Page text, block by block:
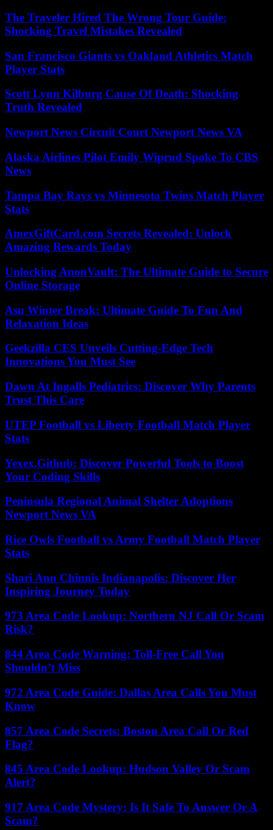
The Traveler Hired The Wrong Tour Guide:
Shocking Travel Mistakes Revealed
San Francisco Giants vs Oakland Athletics Match
Player Stats
Scott Lynn Kilburg Cause Of Death: Shocking
Truth Revealed
Newport News Circuit Court Newport News VA
Alaska Airlines Pilot Emily Wiprud Spoke To CBS
News
Tampa Bay Rays vs Minnesota Twins Match Player
Stats
AmexGiftCard.com Secrets Revealed: Unlock
Amazing Rewards Today
Unlocking AnonVault: The Ultimate Guide to Secure
Online Storage
Asu Winter Break: Ultimate Guide To Fun And
Relaxation Ideas
Geekzilla CES Unveils Cutting-Edge Tech
Innovations You Must See
Dawn At Ingalls Pediatrics: Discover Why Parents
Trust This Care
UTEP Football vs Liberty Football Match Player
Stats
Yexex.Github: Discover Powerful Tools to Boost
Your Coding Skills
Peninsula Regional Animal Shelter Adoptions
Newport News VA
Rice Owls Football vs Army Football Match Player
Stats
Shari Ann Chinnis Indianapolis: Discover Her
Inspiring Journey Today
973 Area Code Lookup: Northern NJ Call Or Scam
Risk?
844 Area Code Warning: Toll-Free Call You
Shouldn’t Miss
972 Area Code Guide: Dallas Area Calls You Must
Know
857 Area Code Secrets: Boston Area Call Or Red
Flag?
845 Area Code Lookup: Hudson Valley Or Scam
Alert?
917 Area Code Mystery: Is It Safe To Answer Or A
Scam?